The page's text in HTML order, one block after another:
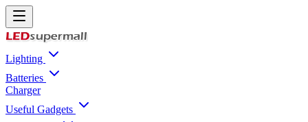
Lighting
Batteries
Charger
Useful Gadgets